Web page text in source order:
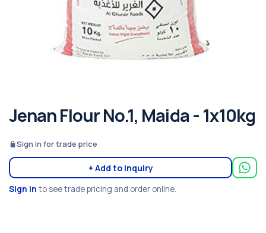
Jenan Flour No.1, Maida - 1x10kg
Sign in for trade price
+ Add to inquiry
Sign in to see trade pricing and order online.